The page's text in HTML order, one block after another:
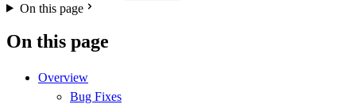
On this page
On this page
Overview
Bug Fixes